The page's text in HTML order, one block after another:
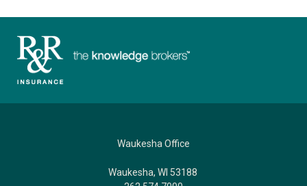
Waukesha Office
Waukesha, WI 53188